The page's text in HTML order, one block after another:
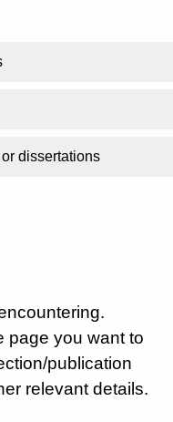
dissertations
page you want to
publication
relevant details.